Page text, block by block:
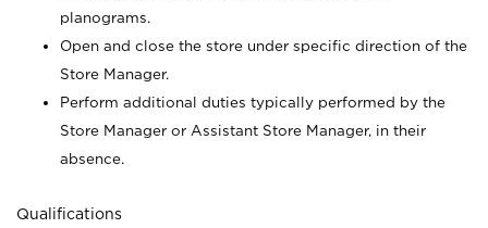
planograms.
Open and close the store under specific direction of the
Store Manager.
Perform additional duties typically performed by the
Store Manager or Assistant Store Manager, in their
absence.
Qualifications